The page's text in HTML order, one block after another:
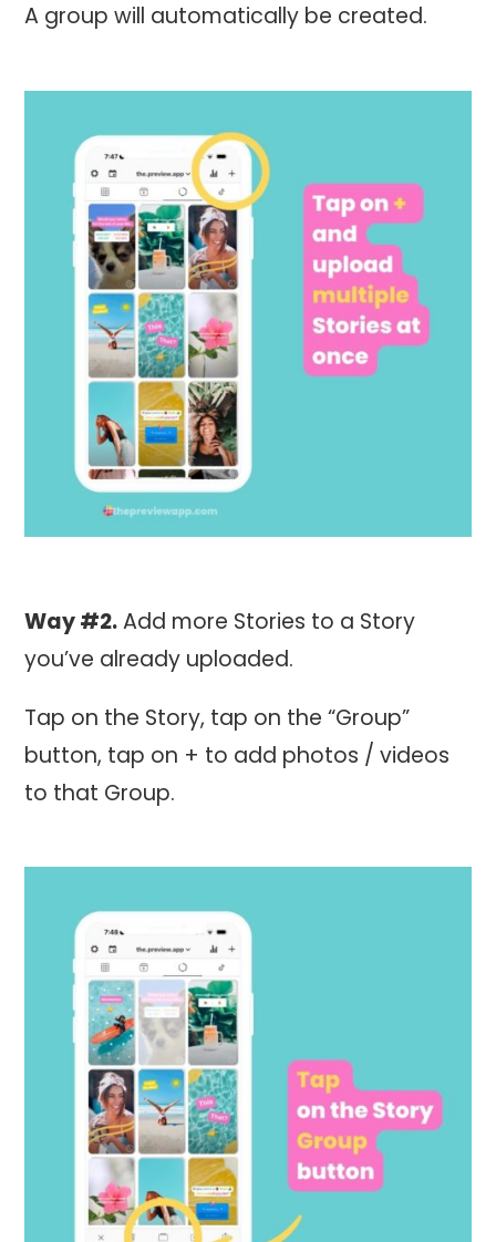
A group will automatically be created.
Way #2.Add more Stories to a Story
you’ve already uploaded.
Tap on the Story, tap on the “Group”
button, tap on + to add photos / videos
to that Group.